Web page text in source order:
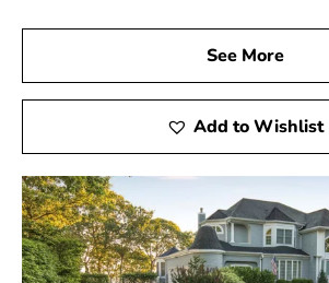
See More
Add to Wishlist